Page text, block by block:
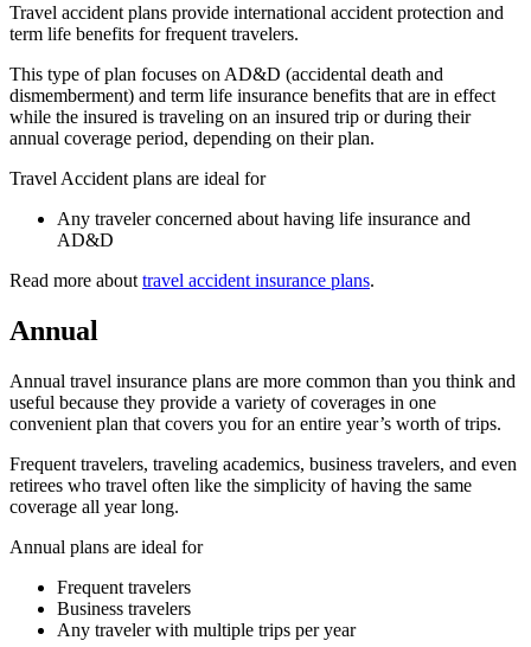
Travel accident plans provide international accident protection and
term life benefits for frequent travelers.
This type of plan focuses on AD&D (accidental death and
dismemberment) and term life insurance benefits that are in effect
while the insured is traveling on an insured trip or during their
annual coverage period, depending on their plan.
Travel Accident plans are ideal for
Any traveler concerned about having life insurance and
AD&D
Read more about travel accident insurance plans.
Annual
Annual travel insurance plans are more common than you think and
useful because they provide a variety of coverages in one
convenient plan that covers you for an entire year’s worth of trips.
Frequent travelers, traveling academics, business travelers, and even
retirees who travel often like the simplicity of having the same
coverage all year long.
Annual plans are ideal for
Frequent travelers
Business travelers
Any traveler with multiple trips per year